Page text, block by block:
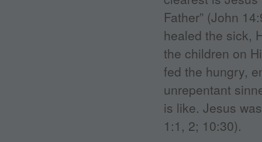
Father” (John
healed the sick,
the children on
fed the hungry,
unrepentant
is like. Jesus
1:1, 2; 10:30).